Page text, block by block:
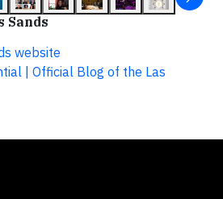
Sands
website
| Official Blog of the Las